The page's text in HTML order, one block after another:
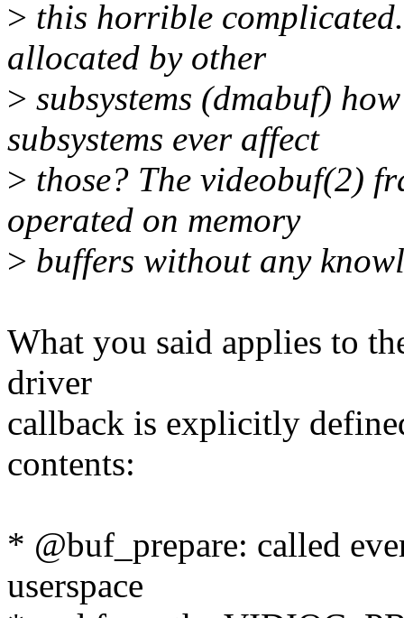
> this horrible
allocated by other
> subsystems (dmabuf)
subsystems ever affect
> those? The videobuf(2)
operated on memory
> buffers without any
What you said applies to
driver
callback is explicitly
contents:
* @buf_prepare: called
userspace